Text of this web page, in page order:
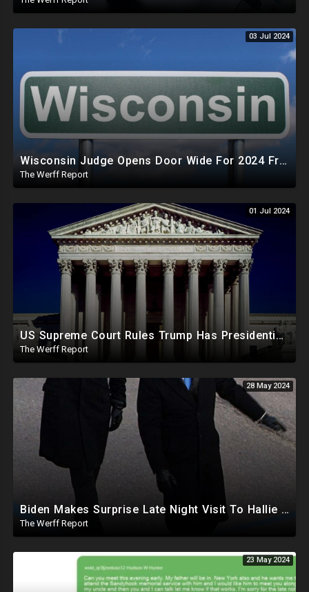
03 Jul 2024
Wisconsin Judge Opens Door Wide For 2024 Fraud, Allows Certain Voters To Download Ballot With No ID
The Werff Report
01 Jul 2024
US Supreme Court Rules Trump Has Presidential Immunity, Swing States May Not Allow Biden Replacement
The Werff Report
28 May 2024
Biden Makes Surprise Late Night Visit To Hallie Biden 8 Days Before She Testifies In Hunter's Trial
The Werff Report
23 May 2024